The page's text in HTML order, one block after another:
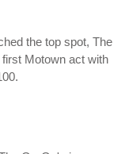
the top spot, The
Motown act with